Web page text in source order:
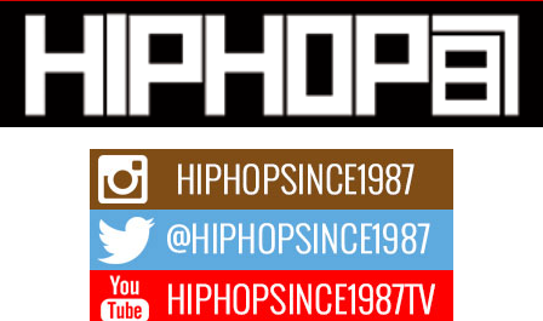
Get Money Filmz Prepares to Release New Vertical Web
Series “Wrong Ride”
Get Money Filmz is preparing to make its next major move with the
upcoming release...
C0UNTLE$$ Speaks on Music, Resilience, and Recovering
After the Obey Juice Instagram Hack
A Story of Persistence in the Digital Age In today’s music industry, artists are
expected...
BLAKTRILOGY Vol. 3 Compilation is in the Works –
Celebrating 20 Years of Redefining Indie Music